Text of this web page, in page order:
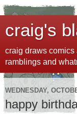
craig's
craig draws comics
ramblings and
WEDNESDAY,
happy